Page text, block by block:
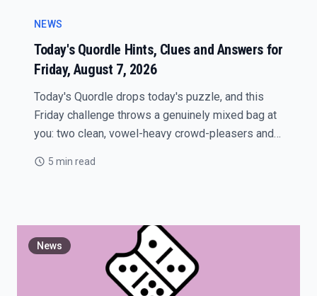
NEWS
Today's Quordle Hints, Clues and Answers for
Friday, August 7, 2026
Today's Quordle drops today's puzzle, and this
Friday challenge throws a genuinely mixed bag at
you: two clean, vowel-heavy crowd-pleasers and
5 min read
News